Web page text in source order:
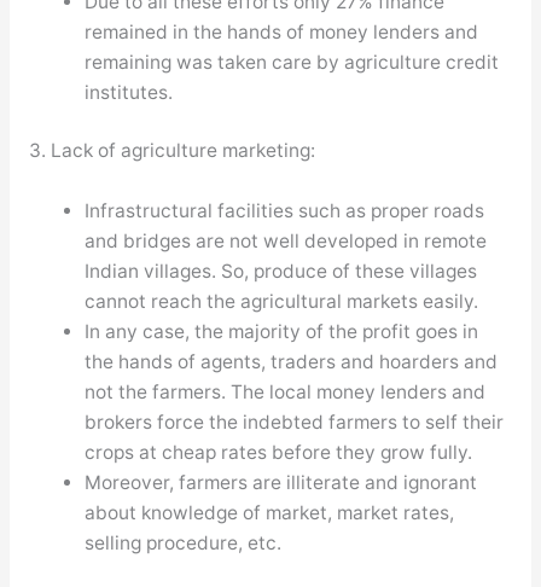
remained in the hands of money lenders and
remaining was taken care by agriculture credit
institutes.
3. Lack of agriculture marketing:
Infrastructural facilities such as proper roads
and bridges are not well developed in remote
Indian villages. So, produce of these villages
cannot reach the agricultural markets easily.
In any case, the majority of the profit goes in
the hands of agents, traders and hoarders and
not the farmers. The local money lenders and
brokers force the indebted farmers to self their
crops at cheap rates before they grow fully.
Moreover, farmers are illiterate and ignorant
about knowledge of market, market rates,
selling procedure, etc.